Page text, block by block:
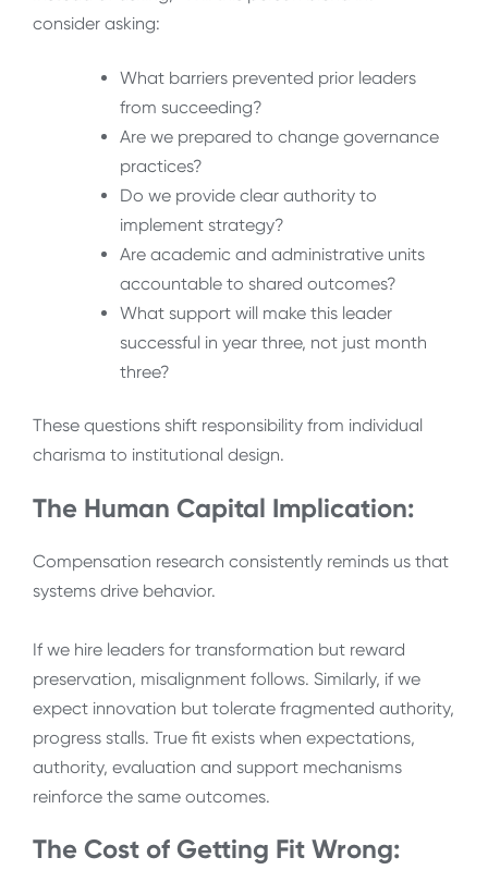
consider asking:
What barriers prevented prior leaders
from succeeding?
Are we prepared to change governance
practices?
Do we provide clear authority to
implement strategy?
Are academic and administrative units
accountable to shared outcomes?
What support will make this leader
successful in year three, not just month
three?
These questions shift responsibility from individual
charisma to institutional design.
The Human Capital Implication:
Compensation research consistently reminds us that
systems drive behavior.
If we hire leaders for transformation but reward
preservation, misalignment follows. Similarly, if we
expect innovation but tolerate fragmented authority,
progress stalls. True fit exists when expectations,
authority, evaluation and support mechanisms
reinforce the same outcomes.
The Cost of Getting Fit Wrong: